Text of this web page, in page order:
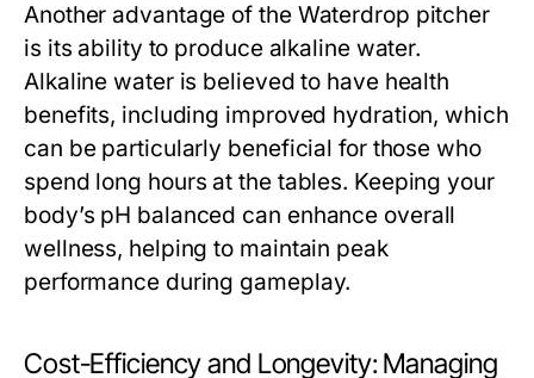
Another advantage of the Waterdrop pitcher
is its ability to produce alkaline water.
Alkaline water is believed to have health
benefits, including improved hydration, which
can be particularly beneficial for those who
spend long hours at the tables. Keeping your
body’s pH balanced can enhance overall
wellness, helping to maintain peak
performance during gameplay.
Cost-Efficiency and Longevity: Managing